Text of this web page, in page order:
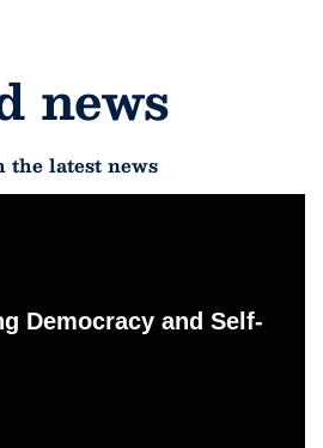
news
the latest news
Democracy and Self-